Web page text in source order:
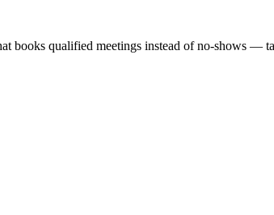
books qualified meetings instead of no-shows —